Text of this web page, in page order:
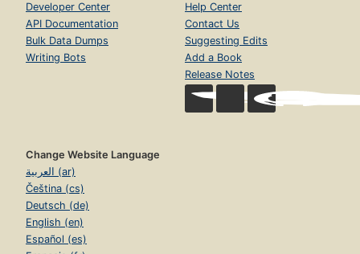
Developer Center
API Documentation
Bulk Data Dumps
Writing Bots
Help Center
Contact Us
Suggesting Edits
Add a Book
Release Notes
Change Website Language
العربية (ar)
Čeština (cs)
Deutsch (de)
English (en)
Español (es)